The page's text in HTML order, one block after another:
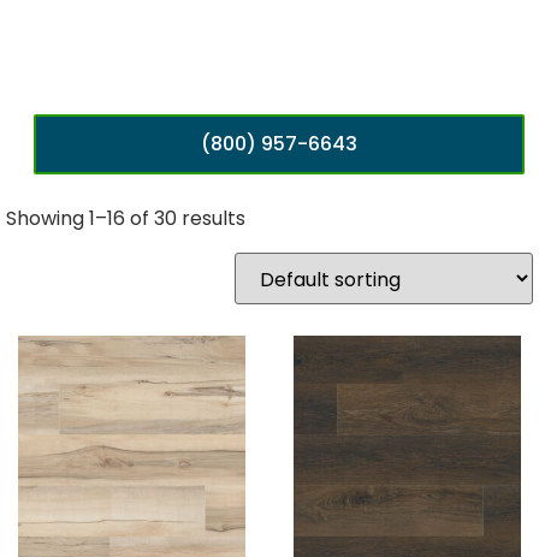
(800) 957-6643
Showing 1–16 of 30 results